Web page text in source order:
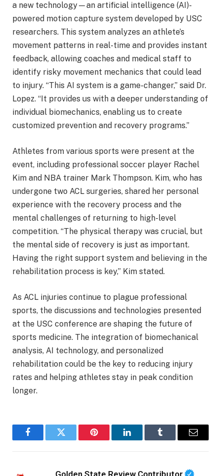
a new technology—an artificial intelligence (AI)-
powered motion capture system developed by USC
researchers. This system analyzes an athlete’s
movement patterns in real-time and provides instant
feedback, allowing coaches and medical staff to
identify risky movement mechanics that could lead
to injury. “This AI system is a game-changer,” said Dr.
Lopez. “It provides us with a deeper understanding of
individual biomechanics, enabling us to create
customized prevention and recovery programs.”
Athletes from various sports were present at the
event, including professional soccer player Rachel
Kim and NBA trainer Mark Thompson. Kim, who has
undergone two ACL surgeries, shared her personal
experience with the recovery process and the
mental challenges of returning to high-level
competition. “The physical therapy was crucial, but
the mental side of recovery is just as important.
Having the right support system and believing in the
rehabilitation process is key,” Kim stated.
As ACL injuries continue to plague professional
sports, the discussions and technologies presented
at the USC conference are shaping the future of
sports medicine. The integration of biomechanical
analysis, AI technology, and personalized
rehabilitation could be the key to reducing injury
rates and helping athletes stay in peak condition
longer.
FacebookTwitter Pinterest LinkedInTumblr Email
Golden State Review Contributor